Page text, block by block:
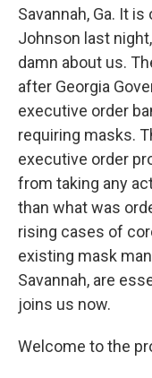
Savannah, Ga. It
Johnson last
damn about us.
after Georgia
executive order
requiring masks.
executive order
from taking any
than what was
rising cases of
existing mask
Savannah, are
joins us now.
Welcome to the